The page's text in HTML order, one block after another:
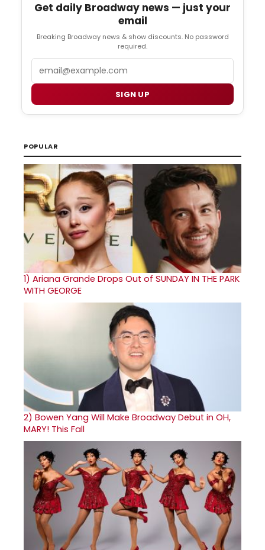
Get daily Broadway news — just your
email
Breaking Broadway news & show discounts. No password
required.
SIGN UP
POPULAR
1) Ariana Grande Drops Out of SUNDAY IN THE PARK
WITH GEORGE
2) Bowen Yang Will Make Broadway Debut in OH,
MARY! This Fall